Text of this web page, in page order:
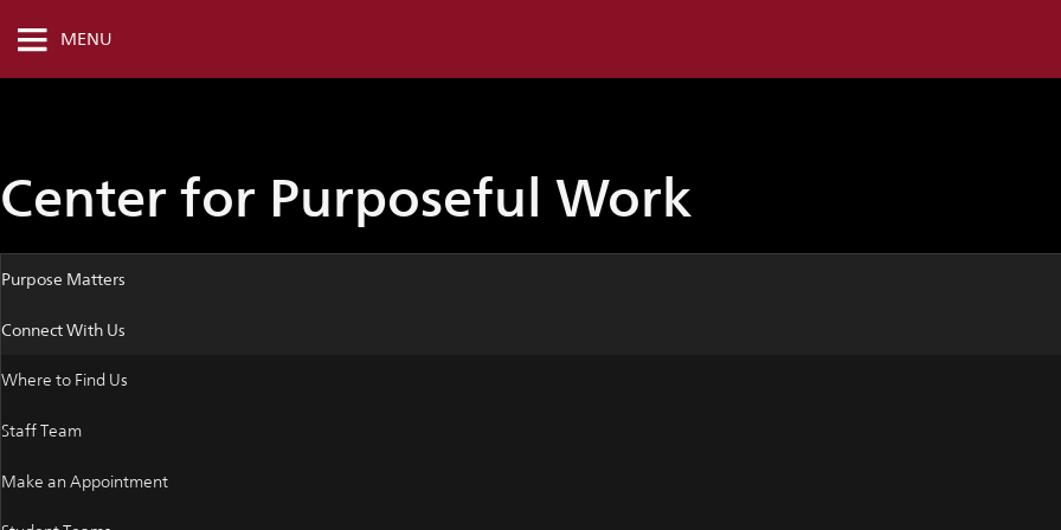
MENU
Center for Purposeful Work
Purpose Matters
Connect With Us
Where to Find Us
Staff Team
Make an Appointment